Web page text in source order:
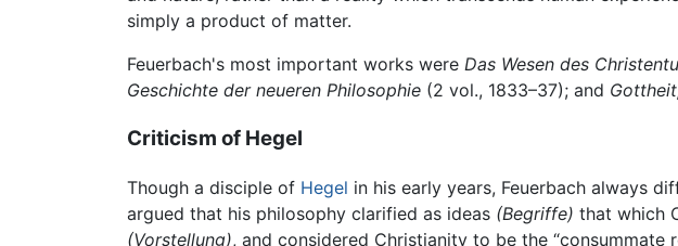
simply a product of matter.
Feuerbach's most important works were Das Wesen des
Geschichte der neueren Philosophie (2 vol., 1833–37); and
Criticism of Hegel
Though a disciple of Hegel in his early years, Feuerbach always
argued that his philosophy clarified as ideas (Begriffe) that which
(Vorstellung), and considered Christianity to be the